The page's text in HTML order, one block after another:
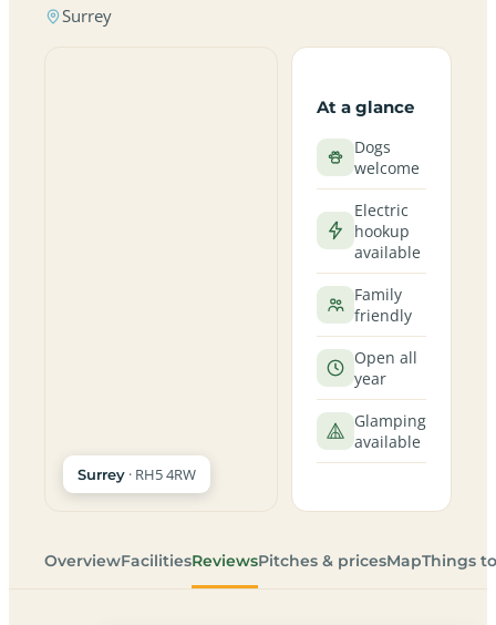
Surrey
Surrey · RH5 4RW
At a glance
Dogs
welcome
Electric
hookup
available
Family
friendly
Open all
year
Glamping
available
OverviewFacilitiesReviewsPitches & pricesMapThings